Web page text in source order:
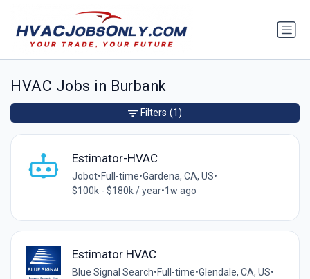
HVAC Jobs in Burbank
Estimator-HVAC
Jobot•Full-time•Gardena, CA, US•
$100k - $180k / year•1w ago
Estimator HVAC
Blue Signal Search•Full-time•Glendale, CA, US•
Filters (1)